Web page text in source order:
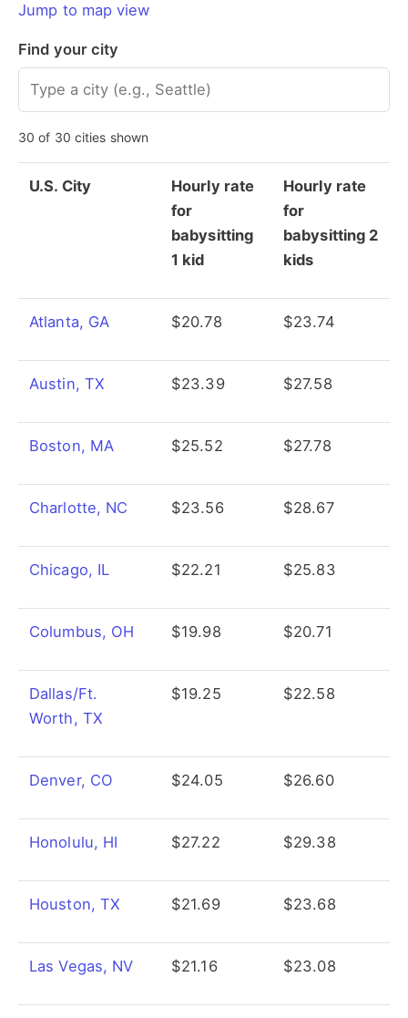
Jump to map view
Find your city
30 of 30 cities shown
U.S. City
Hourly rate
for
babysitting
1 kid
Hourly rate
for
babysitting 2
kids
Atlanta, GA $20.78 $23.74
Austin, TX $23.39 $27.58
Boston, MA $25.52 $27.78
Charlotte, NC $23.56 $28.67
Chicago, IL $22.21 $25.83
Columbus, OH $19.98 $20.71
Dallas/Ft.
Worth, TX
$19.25 $22.58
Denver, CO $24.05 $26.60
Honolulu, HI $27.22 $29.38
Houston, TX $21.69 $23.68
Las Vegas, NV $21.16 $23.08